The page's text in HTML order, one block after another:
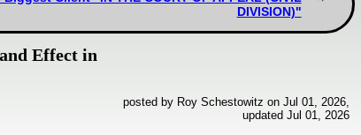
DIVISION)"
Effect in
posted by Roy Schestowitz on Jul 01, 2026,
updated Jul 01, 2026